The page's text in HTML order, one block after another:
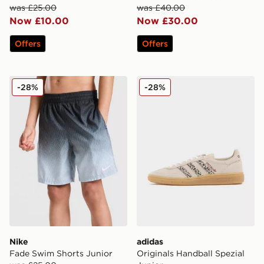
was £25.00
Now £10.00
Offers
was £40.00
Now £30.00
Offers
Nike Fade Swim Shorts Junior
Nike
Fade Swim Shorts Junior
-28% adidas Originals Handball
adidas
Originals Handball Spezial
-28%